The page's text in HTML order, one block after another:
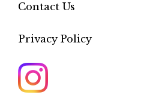
Contact Us
Privacy Policy